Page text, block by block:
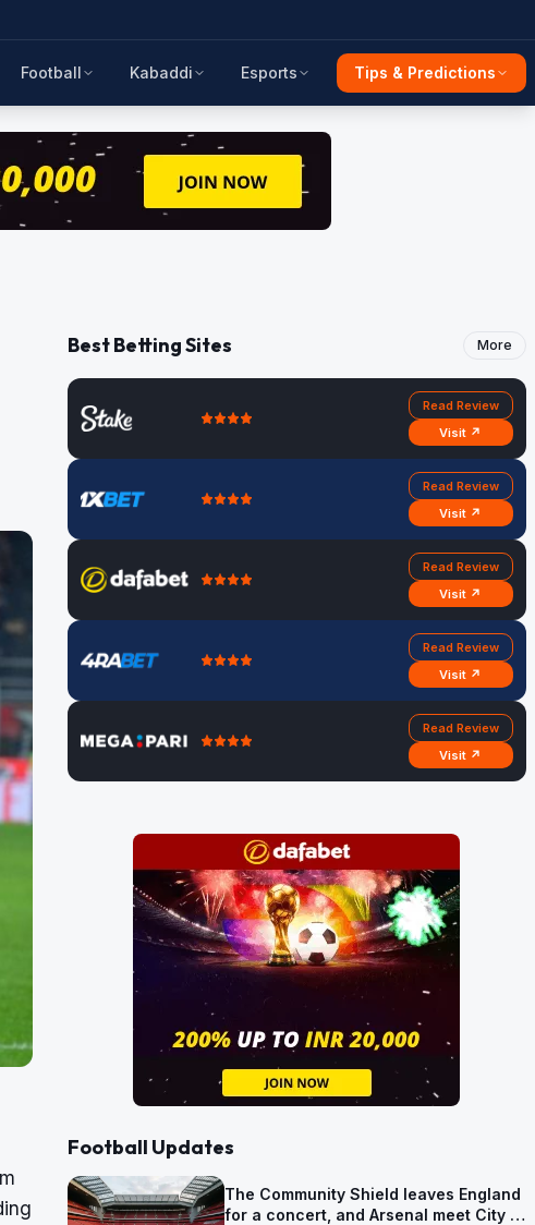
Football Kabaddi Esports Tips & Predictions
Best Betting Sites More
Read Review
Visit ↗
Read Review
Visit ↗
Read Review
Visit ↗
Read Review
Visit ↗
Read Review
Visit ↗
Football Updates
The Community Shield leaves England
for a concert, and Arsenal meet City in